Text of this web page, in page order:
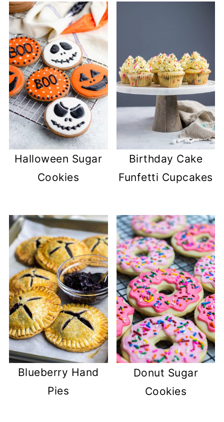
Halloween Sugar
Cookies
Birthday Cake
Funfetti Cupcakes
Blueberry Hand
Pies
Donut Sugar
Cookies